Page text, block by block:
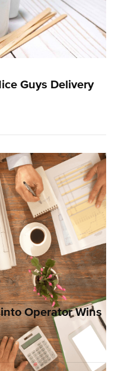
Guys Delivery
Operator Wins